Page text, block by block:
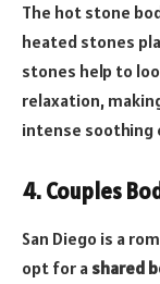
The hot stone
heated stones
stones help to
relaxation,
intense soothing
4. Couples
San Diego is a
opt for a shared